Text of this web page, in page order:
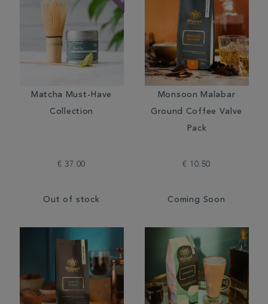
Matcha Must-Have
Collection
€ 37.00
Out of stock
Monsoon Malabar
Ground Coffee Valve
Pack
€ 10.50
Coming Soon